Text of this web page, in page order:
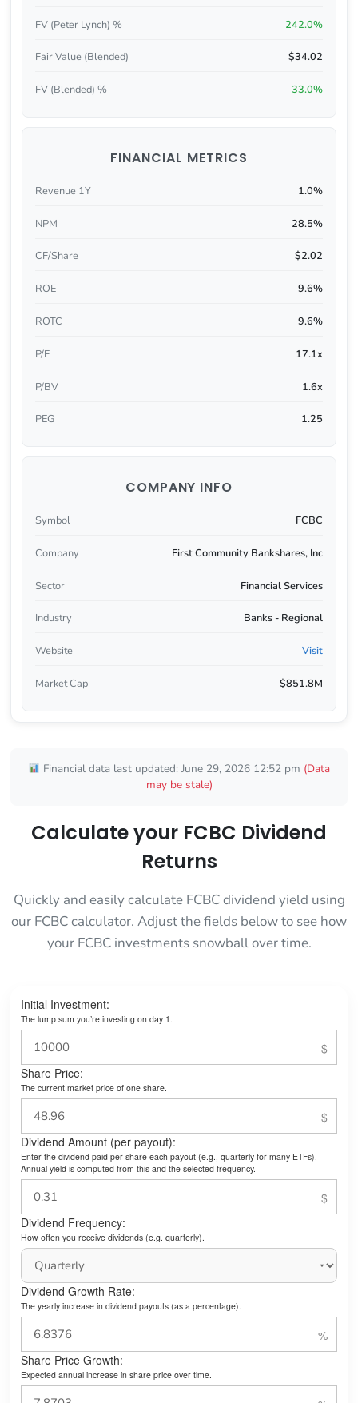
FV (Peter Lynch) % 242.0%
Fair Value (Blended) $34.02
FV (Blended) % 33.0%
FINANCIAL METRICS
Revenue 1Y 1.0%
NPM 28.5%
CF/Share $2.02
ROE 9.6%
ROTC 9.6%
P/E 17.1x
P/BV 1.6x
PEG 1.25
COMPANY INFO
Symbol FCBC
Company First Community Bankshares, Inc
Sector Financial Services
Industry Banks - Regional
Website Visit
Market Cap $851.8M
Financial data last updated: June 29, 2026 12:52 pm (Data
may be stale)
Calculate your FCBC Dividend
Returns
Quickly and easily calculate FCBC dividend yield using
our FCBC calculator. Adjust the fields below to see how
your FCBC investments snowball over time.
Initial Investment:
The lump sum you’re investing on day 1.
Share Price:
The current market price of one share.
Dividend Amount (per payout):
Enter the dividend paid per share each payout (e.g., quarterly for many ETFs).
Annual yield is computed from this and the selected frequency.
Dividend Frequency:
How often you receive dividends (e.g. quarterly).
Dividend Growth Rate:
The yearly increase in dividend payouts (as a percentage).
Share Price Growth:
Expected annual increase in share price over time.